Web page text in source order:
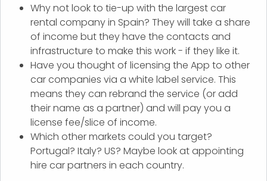
Why not look to tie-up with the largest car
rental company in Spain? They will take a share
of income but they have the contacts and
infrastructure to make this work - if they like it.
Have you thought of licensing the App to other
car companies via a white label service. This
means they can rebrand the service (or add
their name as a partner) and will pay you a
license fee/slice of income.
Which other markets could you target?
Portugal? Italy? US? Maybe look at appointing
hire car partners in each country.